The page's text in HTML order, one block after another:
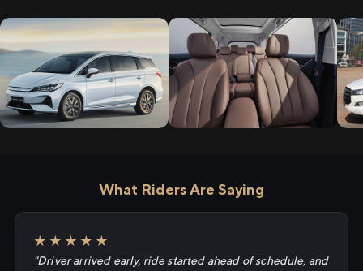
What Riders Are Saying
★★★★★
"Driver arrived early, ride started ahead of schedule, and